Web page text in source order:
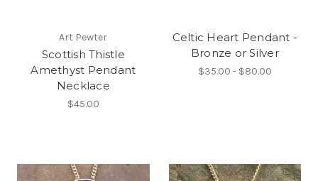
Art Pewter
Scottish Thistle
Amethyst Pendant
Necklace
$45.00
Celtic Heart Pendant -
Bronze or Silver
$35.00 - $80.00